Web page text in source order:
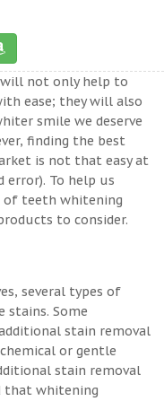
not only help to
ease; they will also
smile we deserve
finding the best
is not that easy at
To help us
of teeth whitening
to consider.
several types of
stains. Some
stain removal
or gentle
stain removal
that whitening